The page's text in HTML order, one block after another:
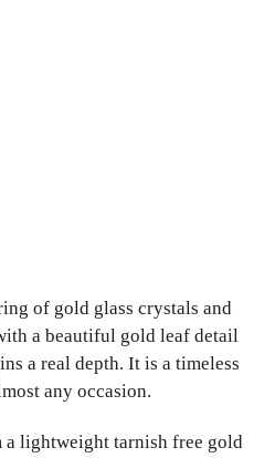
of gold glass crystals and
a beautiful gold leaf detail
a real depth. It is a timeless
any occasion.
a lightweight tarnish free gold